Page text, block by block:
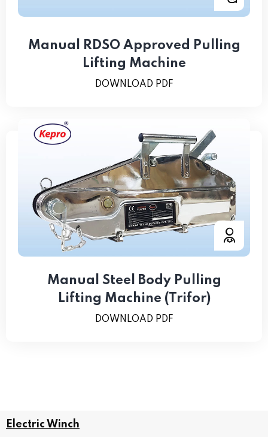
Manual RDSO Approved Pulling
Lifting Machine
DOWNLOAD PDF
Manual Steel Body Pulling
Lifting Machine (Trifor)
DOWNLOAD PDF
Electric Winch